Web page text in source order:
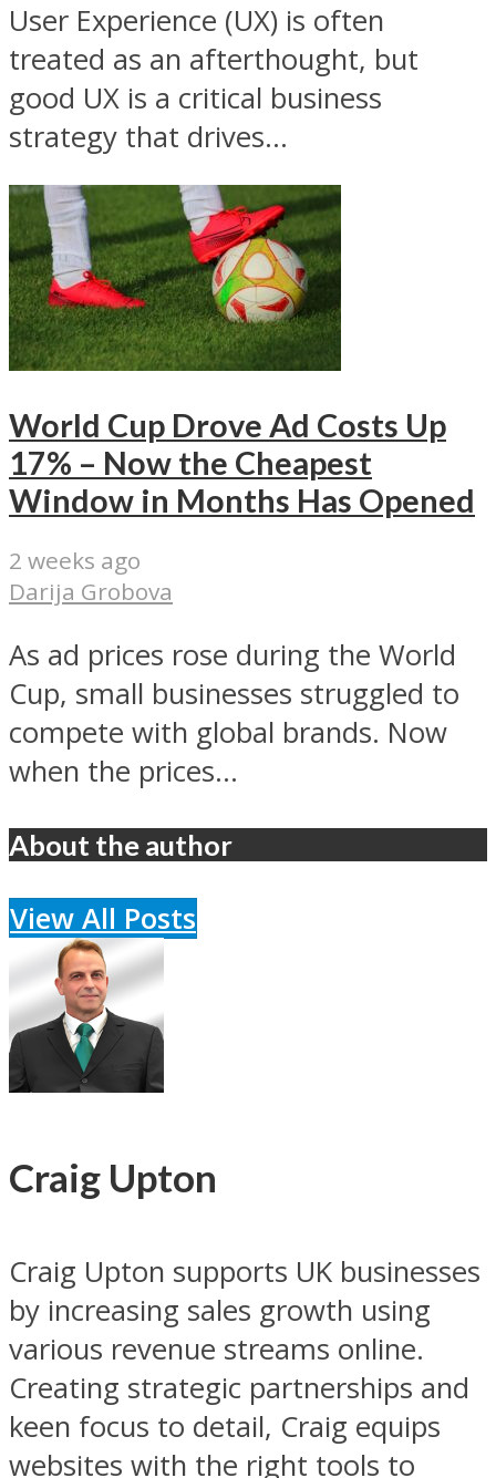
User Experience (UX) is often
treated as an afterthought, but
good UX is a critical business
strategy that drives...
World Cup Drove Ad Costs Up
17% – Now the Cheapest
Window in Months Has Opened
2 weeks ago
Darija Grobova
As ad prices rose during the World
Cup, small businesses struggled to
compete with global brands. Now
when the prices...
About the author
View All Posts
Craig Upton
Craig Upton supports UK businesses
by increasing sales growth using
various revenue streams online.
Creating strategic partnerships and
keen focus to detail, Craig equips
websites with the right tools to